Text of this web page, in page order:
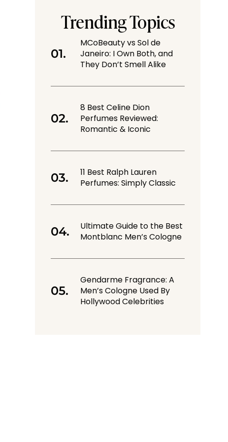
Trending Topics
MCoBeauty vs Sol de
Janeiro: I Own Both, and
They Don’t Smell Alike
8 Best Celine Dion
Perfumes Reviewed:
Romantic & Iconic
11 Best Ralph Lauren
Perfumes: Simply Classic
Ultimate Guide to the Best
Montblanc Men’s Cologne
Gendarme Fragrance: A
Men’s Cologne Used By
Hollywood Celebrities